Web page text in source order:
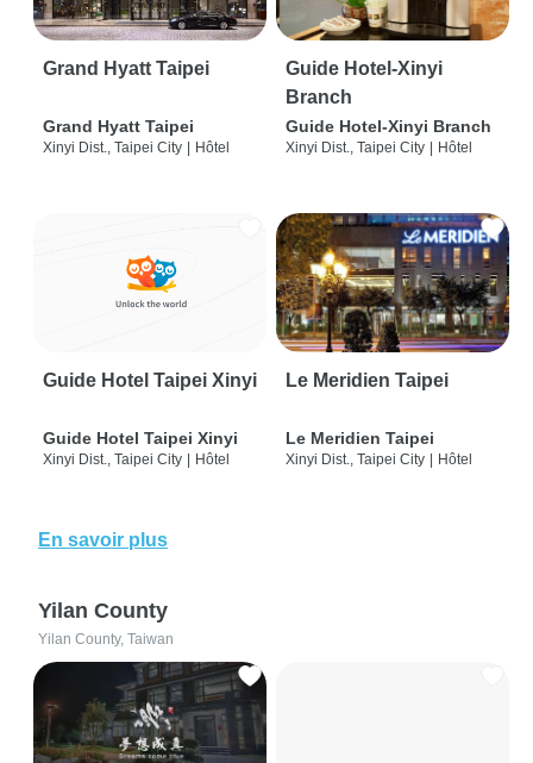
Grand Hyatt Taipei
Grand Hyatt Taipei
Xinyi Dist., Taipei City Hôtel
Guide Hotel-Xinyi
Branch
Guide Hotel-Xinyi Branch
Xinyi Dist., Taipei City Hôtel
Guide Hotel Taipei Xinyi
Guide Hotel Taipei Xinyi
Xinyi Dist., Taipei City | Hôtel
Le Meridien Taipei
Le Meridien Taipei
Xinyi Dist., Taipei City | Hôtel
En savoir plus
Yilan County
Yilan County, Taiwan